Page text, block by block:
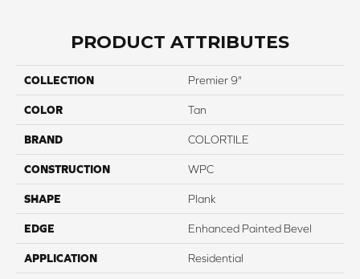
PRODUCT ATTRIBUTES
COLLECTION Premier 9"
COLOR Tan
BRAND COLORTILE
CONSTRUCTION WPC
SHAPE Plank
EDGE Enhanced Painted Bevel
APPLICATION Residential